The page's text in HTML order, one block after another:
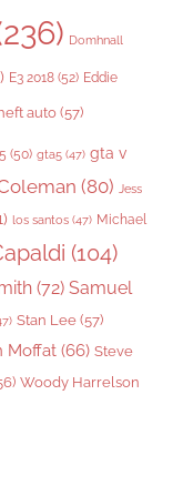
Domhnall
E3 2018 (52) Eddie
auto(57)
(50) gta5 (47) gta v
(80) Jess
los santos (47) Michael
(104)
(72) Samuel
Stan Lee (57)
Moffat (66) Steve
Woody Harrelson